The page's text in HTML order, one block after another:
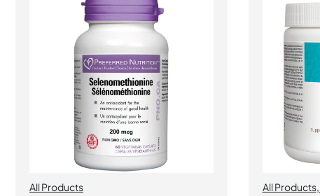
All Products All Products,